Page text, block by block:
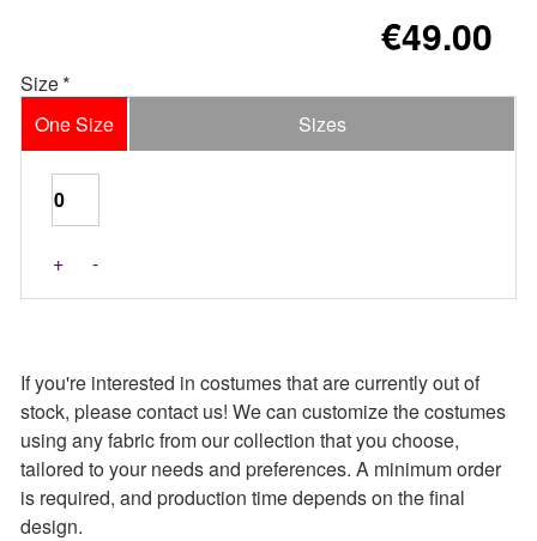
€49.00
Size
One Size
Sizes
+ -
If you're interested in costumes that are currently out of
stock, please contact us! We can customize the costumes
using any fabric from our collection that you choose,
tailored to your needs and preferences. A minimum order
is required, and production time depends on the final
design.